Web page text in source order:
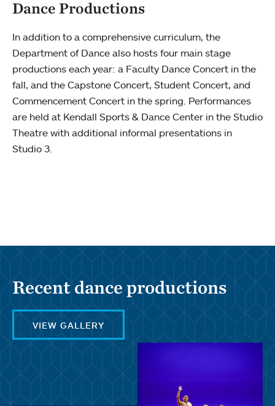
Dance Productions
In addition to a comprehensive curriculum, the
Department of Dance also hosts four main stage
productions each year: a Faculty Dance Concert in the
fall, and the Capstone Concert, Student Concert, and
Commencement Concert in the spring. Performances
are held at Kendall Sports & Dance Center in the Studio
Theatre with additional informal presentations in
Studio 3.
Recent dance productions
VIEW GALLERY